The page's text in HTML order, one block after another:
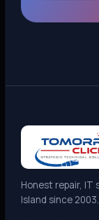
Honest repair, IT
Island since 2003.